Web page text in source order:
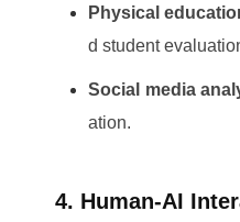
Physical
d student
Social media
ation.
4. Human-AI